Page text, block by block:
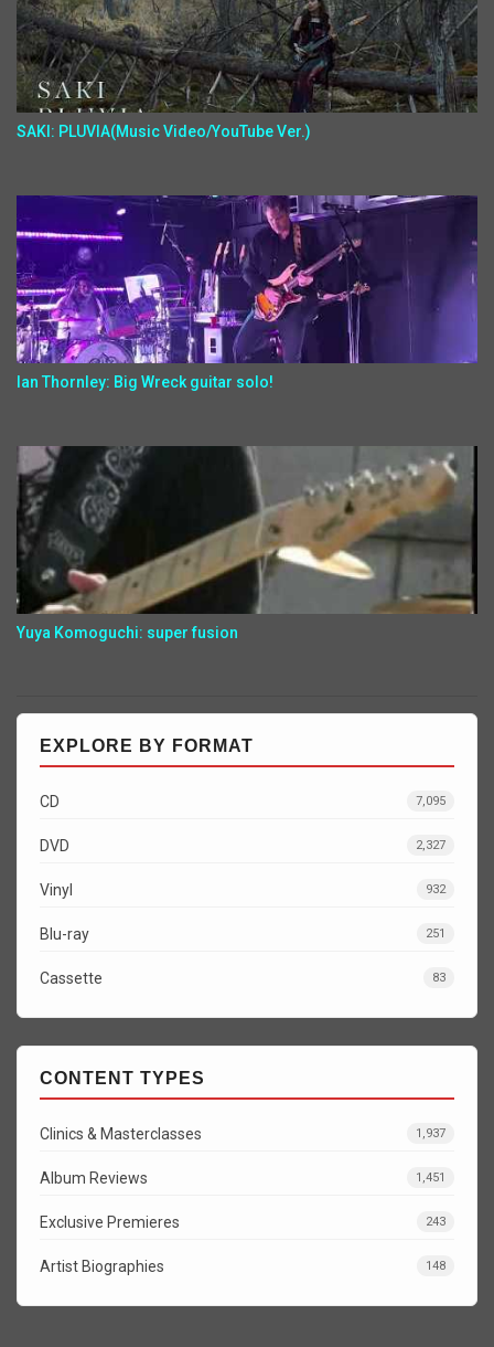
SAKI: PLUVIA(Music Video/YouTube Ver.)
Ian Thornley: Big Wreck guitar solo!
Yuya Komoguchi: super fusion
EXPLORE BY FORMAT
CD 7,095
DVD 2,327
Vinyl 932
Blu-ray 251
Cassette 83
CONTENT TYPES
Clinics & Masterclasses 1,937
Album Reviews 1,451
Exclusive Premieres 243
Artist Biographies 148